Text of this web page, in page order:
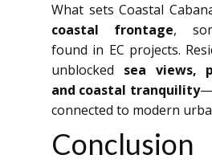
What sets Coastal
coastal frontage,
found in EC projects.
unblocked sea views,
and coastal tranquility
connected to modern
Conclusion